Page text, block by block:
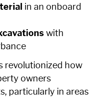
in an onboard
with
revolutionized how
owners
particularly in areas